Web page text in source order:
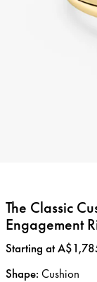
The Classic
Engagement
Price:
Starting at
Shape: Cushion